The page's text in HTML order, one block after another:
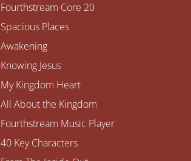
Fourthstream Core 20
Spacious Places
Awakening
Knowing Jesus
My Kingdom Heart
All About the Kingdom
Fourthstream Music Player
40 Key Characters